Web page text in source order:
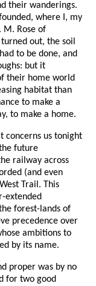
their wanderings.
where I, my
M. Rose of
out, the soil
to be done, and
but it
their home world
habitat than
to make a
to make a home.
concerns us tonight
future
railway across
(and even
Trail. This
extended
forest-lands of
precedence over
ambitions to
by its name.
proper was by no
for two good